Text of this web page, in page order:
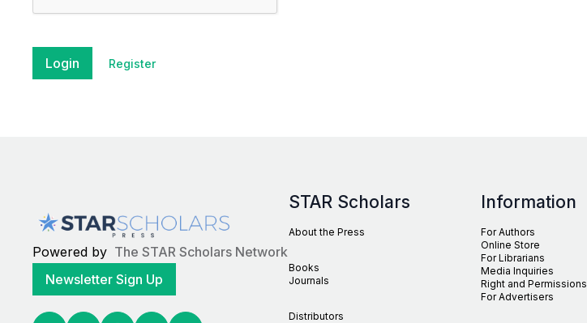
Login Register
Powered by The STAR Scholars Network
Newsletter Sign Up
STAR Scholars
About the Press
Books
Journals
Distributors
Information
For Authors
Online Store
For Librarians
Media Inquiries
Right and Permissions
For Advertisers